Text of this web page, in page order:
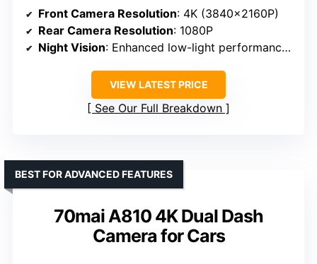
Front Camera Resolution: 4K (3840×2160P)
Rear Camera Resolution: 1080P
Night Vision: Enhanced low-light performance with STARVIS 2
VIEW LATEST PRICE
See Our Full Breakdown
70mai A810 4K Dual Dash
Camera for Cars
BEST FOR ADVANCED FEATURES